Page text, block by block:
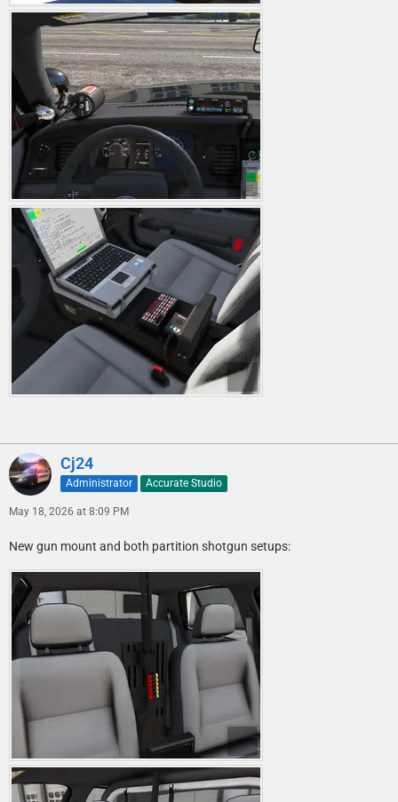
Cj24
Administrator Accurate Studio
May 18, 2026 at 8:09 PM
New gun mount and both partition shotgun setups: